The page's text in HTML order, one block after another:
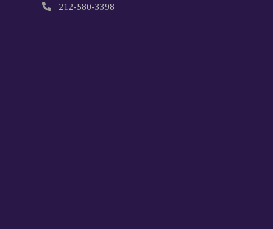
212-580-3398